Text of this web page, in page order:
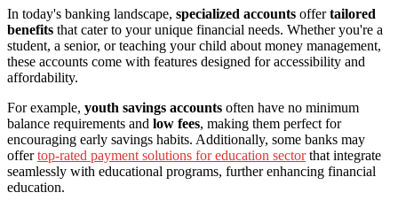
In today's banking landscape, specialized accounts offertailored
benefits that cater to your unique financial needs. Whether you're a
student, a senior, or teaching your child about money management,
these accounts come with features designed for accessibility and
affordability.
For example, youth savings accounts often have no minimum
balance requirements and low fees, making them perfect for
encouraging early savings habits. Additionally, some banks may
offertop-rated payment solutions for education sectorthat integrate
seamlessly with educational programs, further enhancing financial
education.